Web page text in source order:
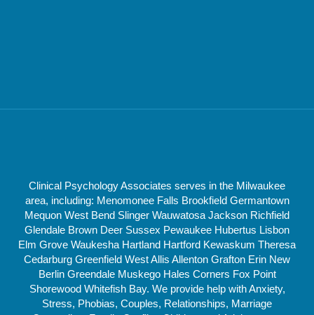
Clinical Psychology Associates serves in the Milwaukee
area, including: Menomonee Falls Brookfield Germantown
Mequon West Bend Slinger Wauwatosa Jackson Richfield
Glendale Brown Deer Sussex Pewaukee Hubertus Lisbon
Elm Grove Waukesha Hartland Hartford Kewaskum Theresa
Cedarburg Greenfield West Allis Allenton Grafton Erin New
Berlin Greendale Muskego Hales Corners Fox Point
Shorewood Whitefish Bay. We provide help with Anxiety,
Stress, Phobias, Couples, Relationships, Marriage